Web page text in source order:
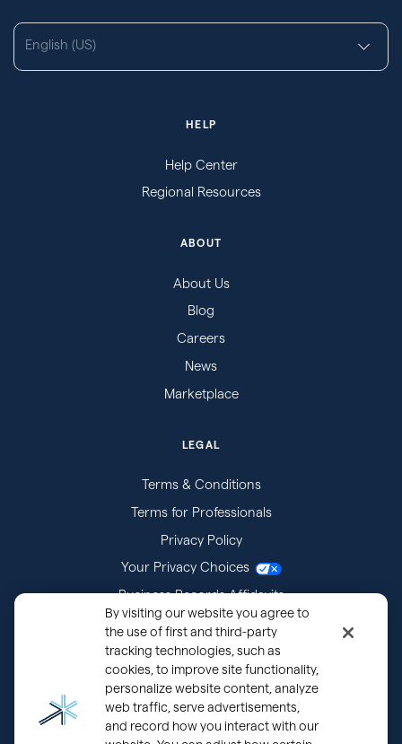
English (US)
HELP
Help Center
Regional Resources
ABOUT
About Us
Blog
Careers
News
Marketplace
LEGAL
Terms & Conditions
Terms for Professionals
Privacy Policy
Your Privacy Choices
Business Records Affidavits
Subpoenas
By visiting our website you agree to
the use of first and third-party
tracking technologies, such as
cookies, to improve site functionality,
personalize website content, analyze
web traffic, serve advertisements,
and record how you interact with our